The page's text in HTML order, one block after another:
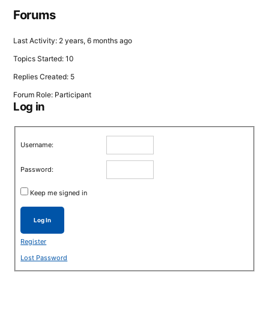
Forums
Last Activity: 2 years, 6 months ago
Topics Started: 10
Replies Created: 5
Forum Role: Participant
Log in
Username:
Password:
Keep me signed in
Log In
Register
Lost Password